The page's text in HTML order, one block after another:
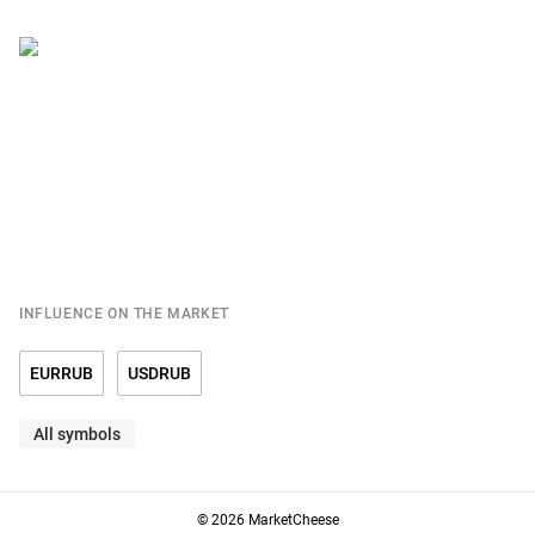
INFLUENCE ON THE MARKET
EURRUB USDRUB
All symbols
© 2026 MarketCheese